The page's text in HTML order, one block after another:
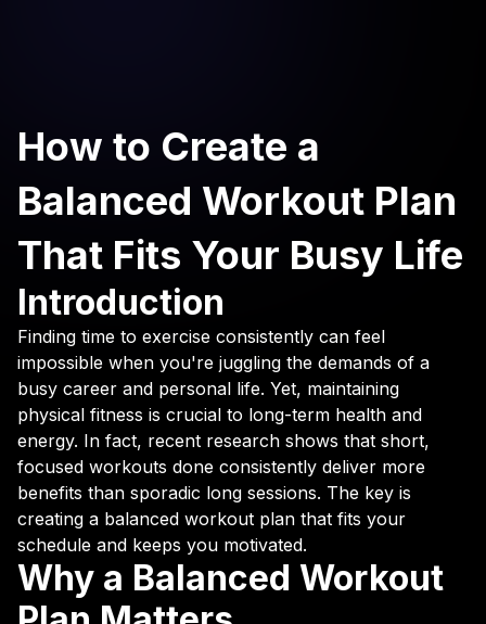
How to Create a
Balanced Workout Plan
That Fits Your Busy Life
Introduction
Finding time to exercise consistently can feel
impossible when you're juggling the demands of a
busy career and personal life. Yet, maintaining
physical fitness is crucial to long-term health and
energy. In fact, recent research shows that short,
focused workouts done consistently deliver more
benefits than sporadic long sessions. The key is
creating a balanced workout plan that fits your
schedule and keeps you motivated.
Why a Balanced Workout